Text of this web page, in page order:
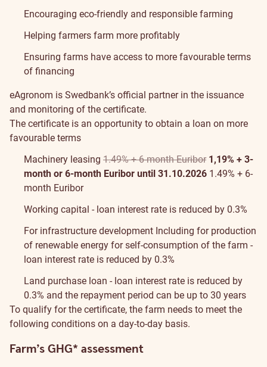
Encouraging eco-friendly and responsible farming
Helping farmers farm more profitably
Ensuring farms have access to more favourable terms
of financing
eAgronom is Swedbank’s official partner in the issuance
and monitoring of the certificate.
The certificate is an opportunity to obtain a loan on more
favourable terms
Machinery leasing 1.49% + 6-month Euribor 1,19% + 3-
month or 6-month Euribor until 31.10.2026 1.49% + 6-
month Euribor
Working capital - loan interest rate is reduced by 0.3%
For infrastructure development Including for production
of renewable energy for self-consumption of the farm -
loan interest rate is reduced by 0.3%
Land purchase loan - loan interest rate is reduced by
0.3% and the repayment period can be up to 30 years
To qualify for the certificate, the farm needs to meet the
following conditions on a day-to-day basis.
Farm’s GHG* assessment